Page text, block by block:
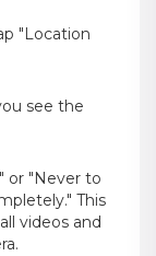
"Location
see the
or "Never to
This
videos and